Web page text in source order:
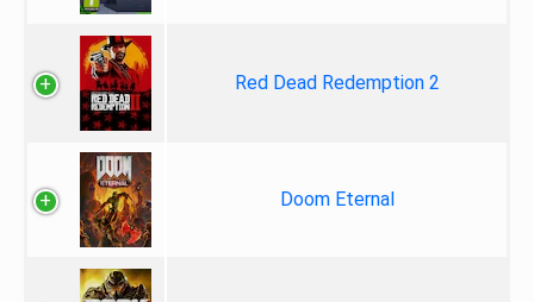
Red Dead Redemption 2
Doom Eternal